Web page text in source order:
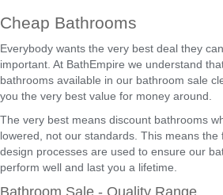
Cheap Bathrooms
Everybody wants the very best deal they
important. At BathEmpire we understand
bathrooms available in our bathroom sale
you the very best value for money around.
The very best means discount bathrooms
lowered, not our standards. This means the
design processes are used to ensure our
perform well and last you a lifetime.
Bathroom Sale - Quality Range